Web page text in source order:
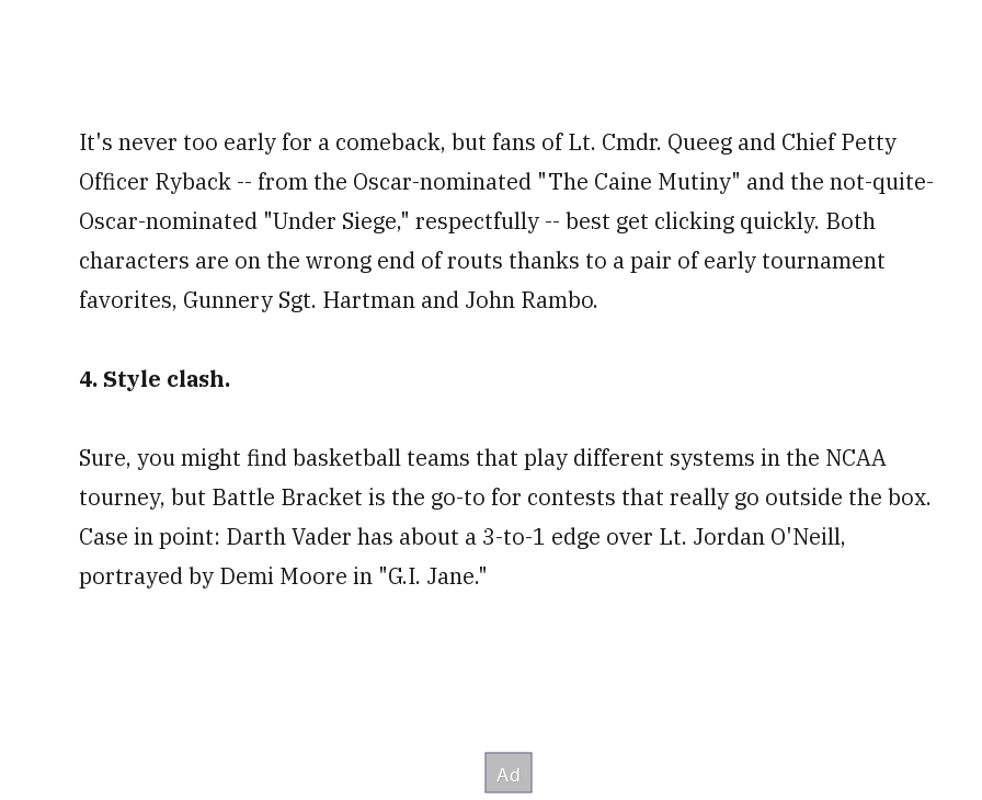
It's never too early for a comeback, but fans of Lt. Cmdr. Queeg and Chief Petty
Officer Ryback -- from the Oscar-nominated "The Caine Mutiny" and the not-quite-
Oscar-nominated "Under Siege," respectfully -- best get clicking quickly. Both
characters are on the wrong end of routs thanks to a pair of early tournament
favorites, Gunnery Sgt. Hartman and John Rambo.
4. Style clash.
Sure, you might find basketball teams that play different systems in the NCAA
tourney, but Battle Bracket is the go-to for contests that really go outside the box.
Case in point: Darth Vader has about a 3-to-1 edge over Lt. Jordan O'Neill,
portrayed by Demi Moore in "G.I. Jane."